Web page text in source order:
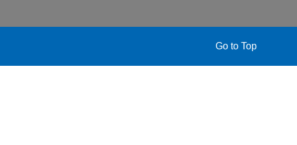
Go to Top